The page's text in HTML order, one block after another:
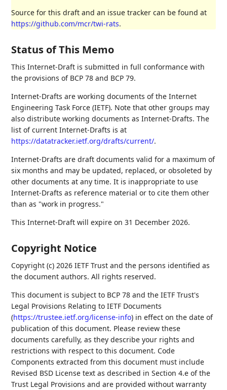
Source for this draft and an issue tracker can be found at
https://github.com/mcr/twi-rats.
Status of This Memo
This Internet-Draft is submitted in full conformance with
the provisions of BCP 78 and BCP 79.
Internet-Drafts are working documents of the Internet
Engineering Task Force (IETF). Note that other groups may
also distribute working documents as Internet-Drafts. The
list of current Internet-Drafts is at
https://datatracker.ietf.org/drafts/current/.
Internet-Drafts are draft documents valid for a maximum of
six months and may be updated, replaced, or obsoleted by
other documents at any time. It is inappropriate to use
Internet-Drafts as reference material or to cite them other
than as "work in progress."
This Internet-Draft will expire on 31 December 2026.
Copyright Notice
Copyright (c) 2026 IETF Trust and the persons identified as
the document authors. All rights reserved.
This document is subject to BCP 78 and the IETF Trust's
Legal Provisions Relating to IETF Documents
(https://trustee.ietf.org/license-info) in effect on the date of
publication of this document. Please review these
documents carefully, as they describe your rights and
restrictions with respect to this document. Code
Components extracted from this document must include
Revised BSD License text as described in Section 4.e of the
Trust Legal Provisions and are provided without warranty